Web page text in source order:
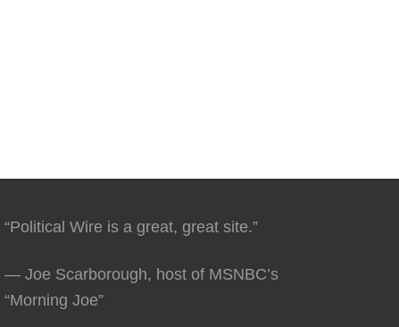
“Political Wire is a great, great site.”
— Joe Scarborough, host of MSNBC’s
“Morning Joe”